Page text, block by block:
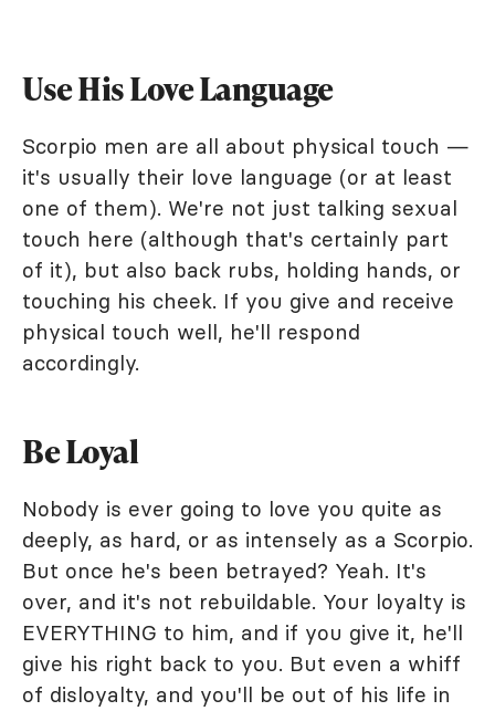
Use His Love Language
Scorpio men are all about physical touch —
it's usually their love language (or at least
one of them). We're not just talking sexual
touch here (although that's certainly part
of it), but also back rubs, holding hands, or
touching his cheek. If you give and receive
physical touch well, he'll respond
accordingly.
Be Loyal
Nobody is ever going to love you quite as
deeply, as hard, or as intensely as a Scorpio.
But once he's been betrayed? Yeah. It's
over, and it's not rebuildable. Your loyalty is
EVERYTHING to him, and if you give it, he'll
give his right back to you. But even a whiff
of disloyalty, and you'll be out of his life in